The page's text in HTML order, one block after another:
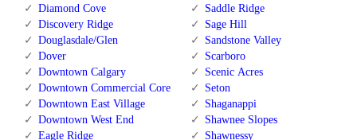
Diamond Cove
Discovery Ridge
Douglasdale/Glen
Dover
Downtown Calgary
Downtown Commercial Core
Downtown East Village
Downtown West End
Eagle Ridge
Saddle Ridge
Sage Hill
Sandstone Valley
Scarboro
Scenic Acres
Seton
Shaganappi
Shawnee Slopes
Shawnessy